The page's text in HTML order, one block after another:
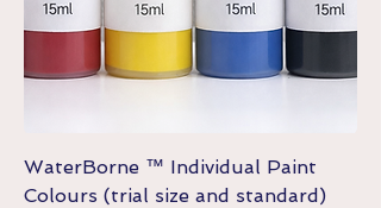
WaterBorne ™ Individual Paint
Colours (trial size and standard)